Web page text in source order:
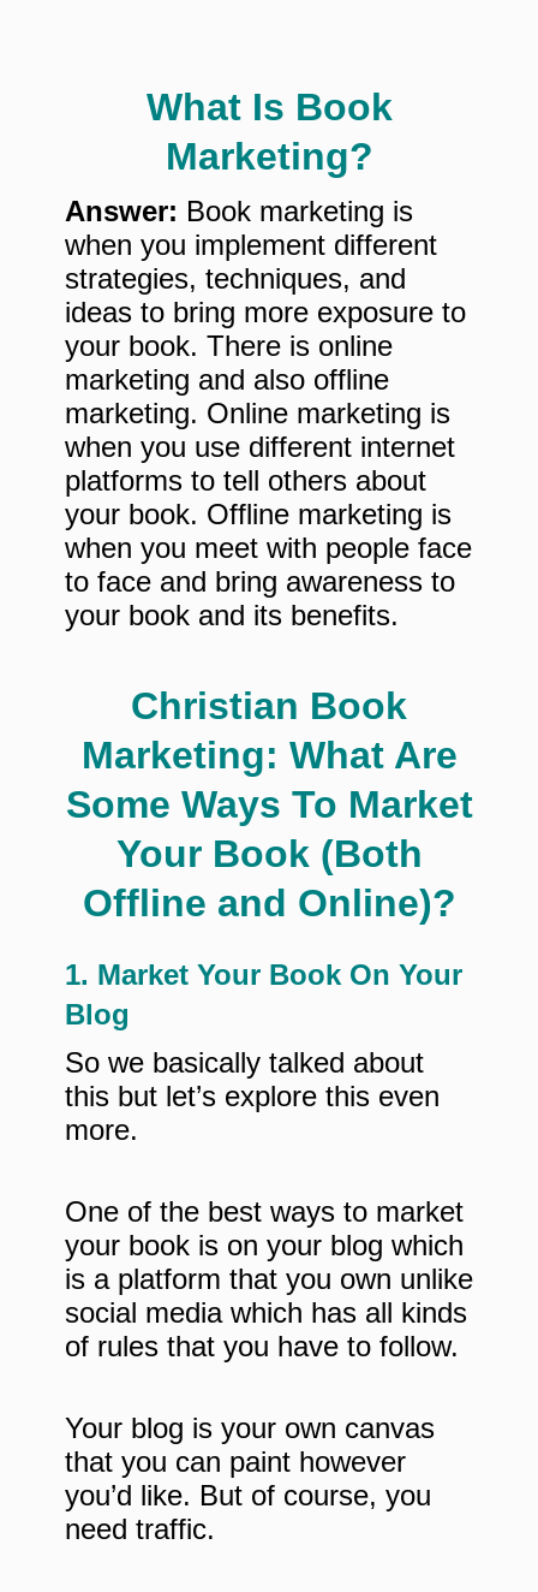
What Is Book
Marketing?
Answer: Book marketing is
when you implement different
strategies, techniques, and
ideas to bring more exposure to
your book. There is online
marketing and also offline
marketing. Online marketing is
when you use different internet
platforms to tell others about
your book. Offline marketing is
when you meet with people face
to face and bring awareness to
your book and its benefits.
Christian Book
Marketing: What Are
Some Ways To Market
Your Book (Both
Offline and Online)?
1. Market Your Book On Your
Blog
So we basically talked about
this but let’s explore this even
more.
One of the best ways to market
your book is on your blog which
is a platform that you own unlike
social media which has all kinds
of rules that you have to follow.
Your blog is your own canvas
that you can paint however
you’d like. But of course, you
need traffic.